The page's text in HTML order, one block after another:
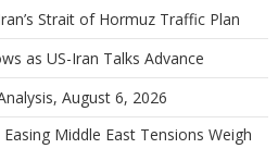
Strait of Hormuz Traffic Plan
as US-Iran Talks Advance
August 6, 2026
Middle East Tensions Weigh